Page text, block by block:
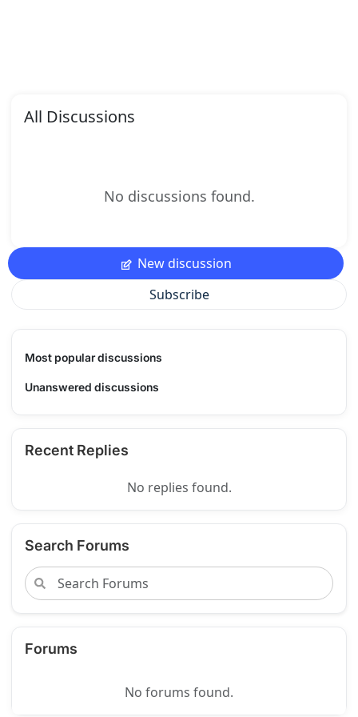
All Discussions
No discussions found.
New discussion
Subscribe
Most popular discussions
Unanswered discussions
Recent Replies
No replies found.
Search Forums
Forums
No forums found.